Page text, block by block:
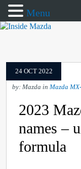
24 OCT 2022
by: Mazda in Mazda
2023
names –
formula
Menu